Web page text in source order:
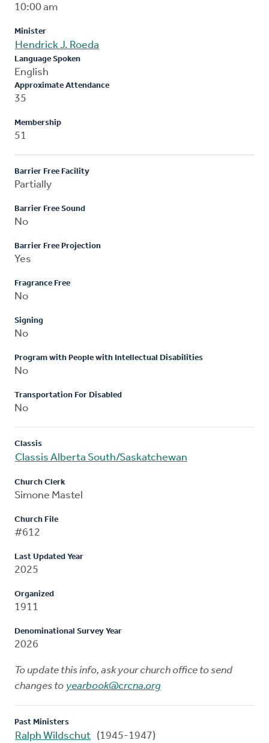
10:00 am
Minister
Hendrick J. Roeda
Language Spoken
English
Approximate Attendance
35
Membership
51
Barrier Free Facility
Partially
Barrier Free Sound
No
Barrier Free Projection
Yes
Fragrance Free
No
Signing
No
Program with People with Intellectual Disabilities
No
Transportation For Disabled
No
Classis
Classis Alberta South/Saskatchewan
Church Clerk
Simone Mastel
Church File
#612
Last Updated Year
2025
Organized
1911
Denominational Survey Year
2026
To update this info, ask your church office to send
changes to yearbook@crcna.org
Past Ministers
Ralph Wildschut (1945-1947)